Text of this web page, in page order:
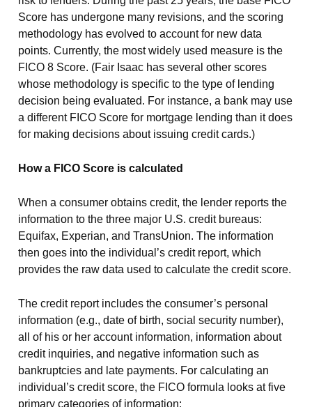
Score has undergone many revisions, and the scoring
methodology has evolved to account for new data
points. Currently, the most widely used measure is the
FICO 8 Score. (Fair Isaac has several other scores
whose methodology is specific to the type of lending
decision being evaluated. For instance, a bank may use
a different FICO Score for mortgage lending than it does
for making decisions about issuing credit cards.)
How a FICO Score is calculated
When a consumer obtains credit, the lender reports the
information to the three major U.S. credit bureaus:
Equifax, Experian, and TransUnion. The information
then goes into the individual’s credit report, which
provides the raw data used to calculate the credit score.
The credit report includes the consumer’s personal
information (e.g., date of birth, social security number),
all of his or her account information, information about
credit inquiries, and negative information such as
bankruptcies and late payments. For calculating an
individual’s credit score, the FICO formula looks at five
primary categories of information: